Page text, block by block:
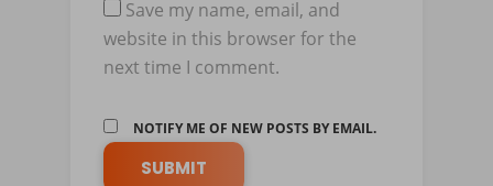
Save my name, email, and
website in this browser for the
next time I comment.
NOTIFY ME OF NEW POSTS BY EMAIL.